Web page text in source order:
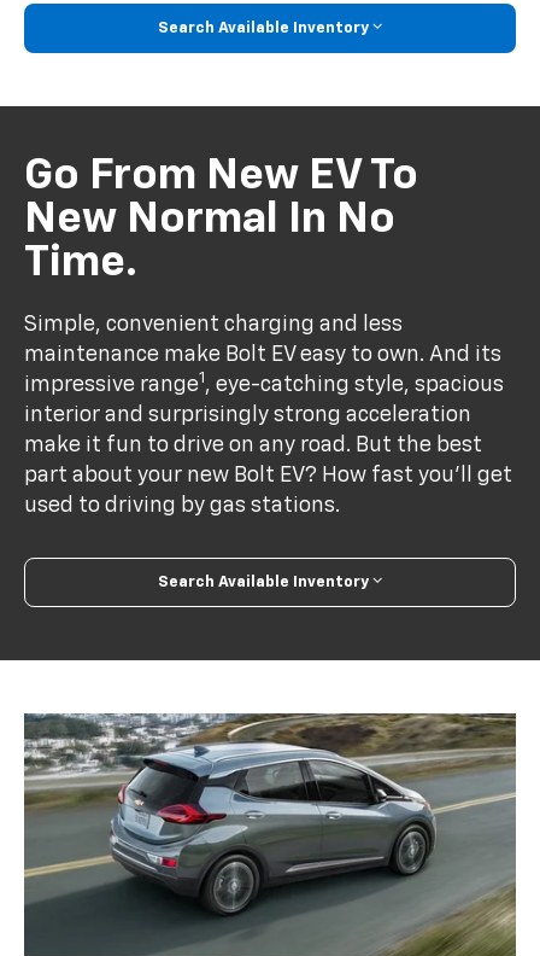
Search Available Inventory
Go From New EV To
New Normal In No
Time.
Simple, convenient charging and less
maintenance make Bolt EV easy to own. And its
impressive range1 , eye-catching style, spacious
interior and surprisingly strong acceleration
make it fun to drive on any road. But the best
part about your new Bolt EV? How fast you’ll get
used to driving by gas stations.
Search Available Inventory